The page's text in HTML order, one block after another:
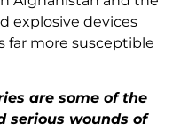
explosive devices
far more susceptible
are some of the
serious wounds of